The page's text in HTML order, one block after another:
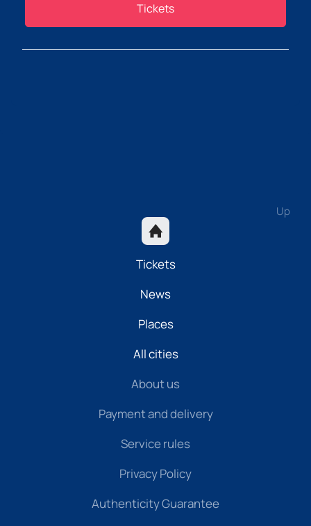
Tickets
Up
Tickets
News
Places
All cities
About us
Payment and delivery
Service rules
Privacy Policy
Authenticity Guarantee